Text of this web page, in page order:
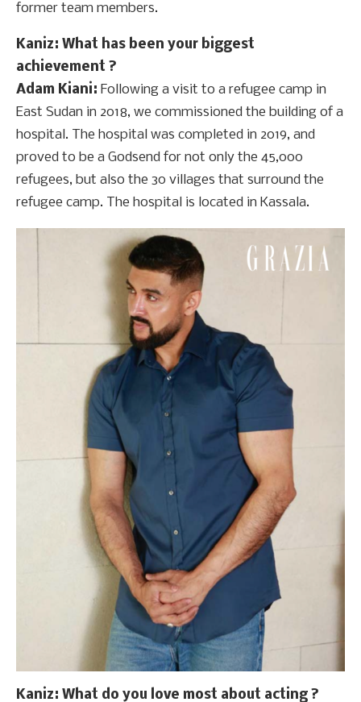
former team members.
Kaniz: What has been your biggest
achievement ?
Adam Kiani: Following a visit to a refugee camp in
East Sudan in 2018, we commissioned the building of a
hospital. The hospital was completed in 2019, and
proved to be a Godsend for not only the 45,000
refugees, but also the 30 villages that surround the
refugee camp. The hospital is located in Kassala.
Kaniz: What do you love most about acting ?